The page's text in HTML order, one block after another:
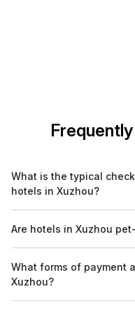
What is the typical
hotels in Xuzhou?
check-out by 12 PM.
your specific hotel, as
Are hotels in Xuzhou
there may be restrictions
with the hotel before
What forms of payment
Xuzhou?